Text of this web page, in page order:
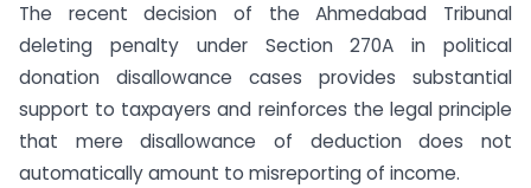
The recent decision of the Ahmedabad Tribunal
deleting penalty under Section 270A in political
donation disallowance cases provides substantial
support to taxpayers and reinforces the legal principle
that mere disallowance of deduction does not
automatically amount to misreporting of income.